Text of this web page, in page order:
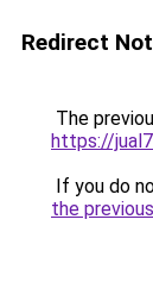
Redirect
The
https://
If you do
the